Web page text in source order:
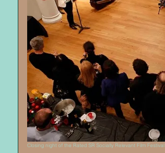
Closing night of the Rated SR Socially Relevant Film Festival